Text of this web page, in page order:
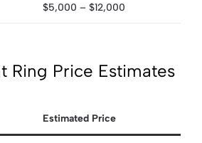
$5,000 – $12,000
Ring Price Estimates
Estimated Price